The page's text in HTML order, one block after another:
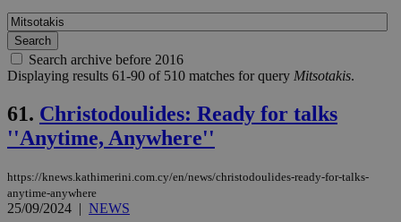
Search archive before 2016
Displaying results 61-90 of 510 matches for query Mitsotakis.
61. Christodoulides: Ready for talks
''Anytime, Anywhere''
https://knews.kathimerini.com.cy/en/news/christodoulides-ready-for-talks-
anytime-anywhere
25/09/2024 | NEWS